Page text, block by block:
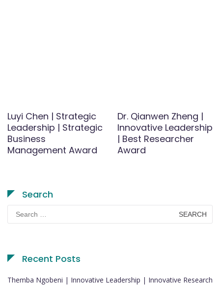
Luyi Chen | Strategic
Leadership | Strategic
Business
Management Award
Dr. Qianwen Zheng |
Innovative Leadership
| Best Researcher
Award
Search
Search
for:
Recent Posts
Themba Ngobeni | Innovative Leadership | Innovative Research